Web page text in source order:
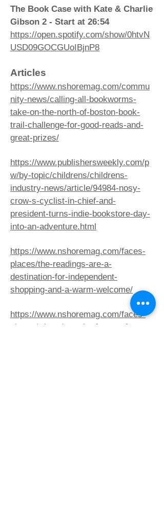
The Book Case with Kate & Charlie
Gibson 2 - Start at 26:54
https://open.spotify.com/show/0htvN
USD09GOCGUoIBjnP8
Articles
https://www.nshoremag.com/commu
nity-news/calling-all-bookworms-
take-on-the-north-of-boston-book-
trail-challenge-for-good-reads-and-
great-prizes/
https://www.publishersweekly.com/p
w/by-topic/childrens/childrens-
industry-news/article/94984-nosy-
crow-s-cyclist-in-chief-and-
president-turns-indie-bookstore-day-
into-an-adventure.html
https://www.nshoremag.com/faces-
places/the-readings-are-a-
destination-for-independent-
shopping-and-a-warm-welcome/
https://www.nshoremag.com/faces-
places/what-does-the-future-of-